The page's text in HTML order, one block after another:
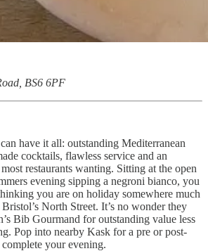
BS6 6PF
have it all: outstanding Mediterranean
cocktails, flawless service and an
restaurants wanting. Sitting at the open
evening sipping a negroni bianco, you
you are on holiday somewhere much
North Street. It’s no wonder they
Bib Gourmand for outstanding value less
Pop into nearby Kask for a pre or post-
your evening.